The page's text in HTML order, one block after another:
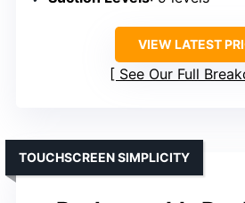
VIEW LATEST
See Our Full
TOUCHSCREEN SIMPLICITY